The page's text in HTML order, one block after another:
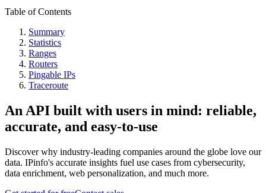
Table of Contents
Summary
Statistics
Ranges
Routers
Pingable IPs
Traceroute
An API built with users in mind: reliable,
accurate, and easy-to-use
Discover why industry-leading companies around the globe love our
data. IPinfo's accurate insights fuel use cases from cybersecurity,
data enrichment, web personalization, and much more.